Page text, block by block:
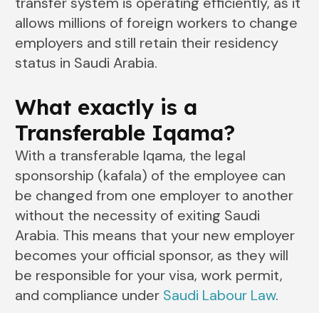
allows millions of foreign workers to change
employers and still retain their residency
status in Saudi ​‍​‌‍​‍‌​‍​‌‍​‍‌Arabia.
What​‍​‌‍​‍‌​‍​‌‍​‍‌ exactly is a
Transferable Iqama?
With a transferable Iqama, the legal
sponsorship (kafala) of the employee can
be changed from one employer to another
without the necessity of exiting Saudi ​‍​‌‍​‍‌​‍​‌‍​
‍‌Arabia. This means that your new employer
becomes your official sponsor, as they will
be responsible for your visa, work permit,
and compliance under Saudi Labour Law.